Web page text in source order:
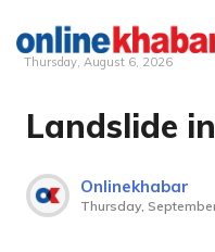
Skip
Thursday, August 6, 2026
Landslide
Onlinekhabar
Thursday,